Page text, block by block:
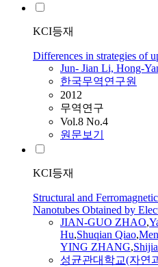
KCI등재
Differences in strategies of
Jun- Jian Li, Hong-
한국무역연구원
2012
무역연구
Vol.8 No.4
원문보기
KCI등재
Structural and
Nanotubes Obtained by
JIAN-GUO ZHAO,
Hu,Shuqian Qiao,
YING ZHANG,
성균관대학교(자연